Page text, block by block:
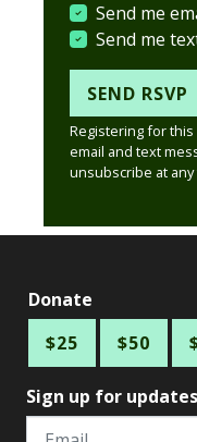
Send me
Send me
Registering for
email and text
unsubscribe at any
Donate
$25
$50
Sign up for
Email